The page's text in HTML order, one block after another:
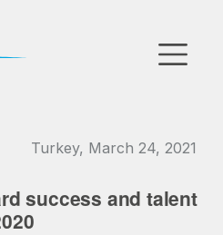
Turkey, March 24, 2021
success and talent